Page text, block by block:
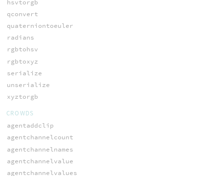
hsvtorgb
qconvert
quaterniontoeuler
radians
rgbtohsv
rgbtoxyz
serialize
unserialize
xyztorgb
CROWDS
agentaddclip
agentchannelcount
agentchannelnames
agentchannelvalue
agentchannelvalues